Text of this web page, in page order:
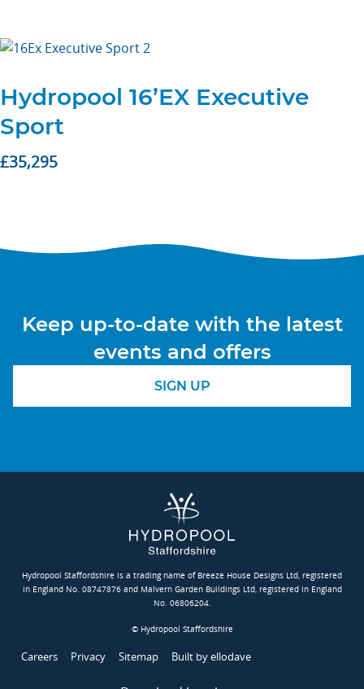
Hydropool 16’EX Executive
Sport
£35,295
Keep up-to-date with the latest
events and offers
SIGN UP
Hydropool Staffordshire is a trading name of Breeze House Designs Ltd, registered
in England No. 08747876 and Malvern Garden Buildings Ltd, registered in England
No. 06806204.
© Hydropool Staffordshire
Careers Privacy Sitemap Built by ellodave